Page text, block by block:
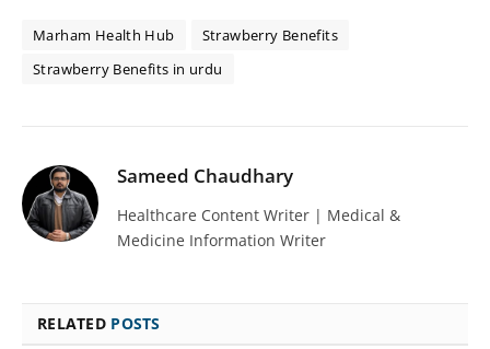
Marham Health Hub
Strawberry Benefits
Strawberry Benefits in urdu
Sameed Chaudhary
Healthcare Content Writer | Medical &
Medicine Information Writer
RELATED POSTS